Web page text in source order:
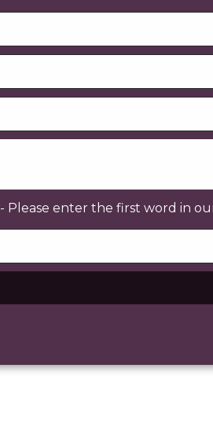
- Please enter the first word in